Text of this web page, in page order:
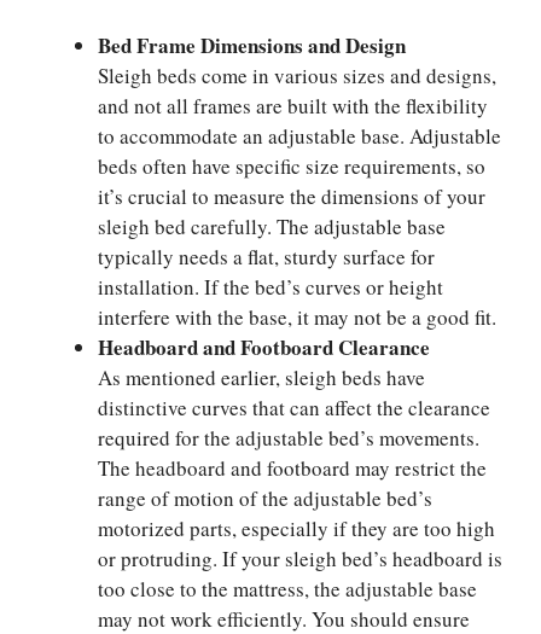
Bed Frame Dimensions and Design
Sleigh beds come in various sizes and designs,
and not all frames are built with the flexibility
to accommodate an adjustable base. Adjustable
beds often have specific size requirements, so
it’s crucial to measure the dimensions of your
sleigh bed carefully. The adjustable base
typically needs a flat, sturdy surface for
installation. If the bed’s curves or height
interfere with the base, it may not be a good fit.
Headboard and Footboard Clearance
As mentioned earlier, sleigh beds have
distinctive curves that can affect the clearance
required for the adjustable bed’s movements.
The headboard and footboard may restrict the
range of motion of the adjustable bed’s
motorized parts, especially if they are too high
or protruding. If your sleigh bed’s headboard is
too close to the mattress, the adjustable base
may not work efficiently. You should ensure